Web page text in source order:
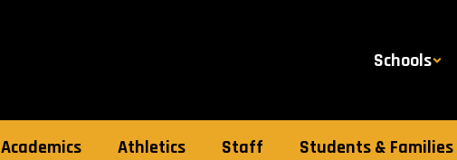
Schools
Academics Athletics Staff Students & Families